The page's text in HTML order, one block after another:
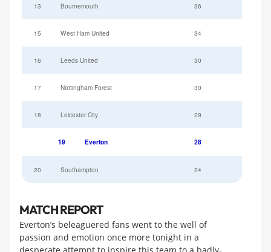
13 Bournemouth 36
15 West Ham United 34
16 Leeds United 30
17 Nottingham Forest 30
18 Leicester City 29
19 Everton 28
20 Southampton 24
MATCH REPORT
Everton’s beleaguered fans went to the well of
passion and emotion once more tonight in a